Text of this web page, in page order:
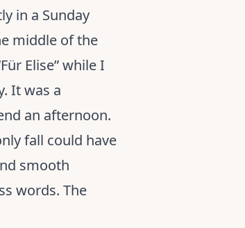
in a Sunday
middle of the
Elise” while I
It was a
an afternoon.
fall could have
smooth
words. The